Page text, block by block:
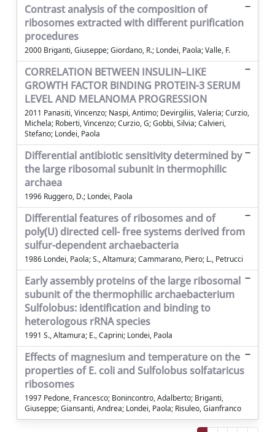
Contrast analysis of the composition of
ribosomes extracted with different purification
procedures
2000 Briganti, Giuseppe; Giordano, R.; Londei, Paola; Valle, F.
CORRELATION BETWEEN INSULIN–LIKE
GROWTH FACTOR BINDING PROTEIN-3 SERUM
LEVEL AND MELANOMA PROGRESSION
2011 Panasiti, Vincenzo; Naspi, Antimo; Devirgiliis, Valeria; Curzio,
Michela; Roberti, Vincenzo; Curzio, G; Gobbi, Silvia; Calvieri,
Stefano; Londei, Paola
Differential antibiotic sensitivity determined by
the large ribosomal subunit in thermophilic
archaea
1996 Ruggero, D.; Londei, Paola
Differential features of ribosomes and of
poly(U) directed cell- free systems derived from
sulfur-dependent archaebacteria
1986 Londei, Paola; S., Altamura; Cammarano, Piero; L., Petrucci
Early assembly proteins of the large ribosomal
subunit of the thermophilic archaebacterium
Sulfolobus: identification and binding to
heterologous rRNA species
1991 S., Altamura; E., Caprini; Londei, Paola
Effects of magnesium and temperature on the
properties of E. coli and Sulfolobus solfataricus
ribosomes
1997 Pedone, Francesco; Bonincontro, Adalberto; Briganti,
Giuseppe; Giansanti, Andrea; Londei, Paola; Risuleo, Gianfranco